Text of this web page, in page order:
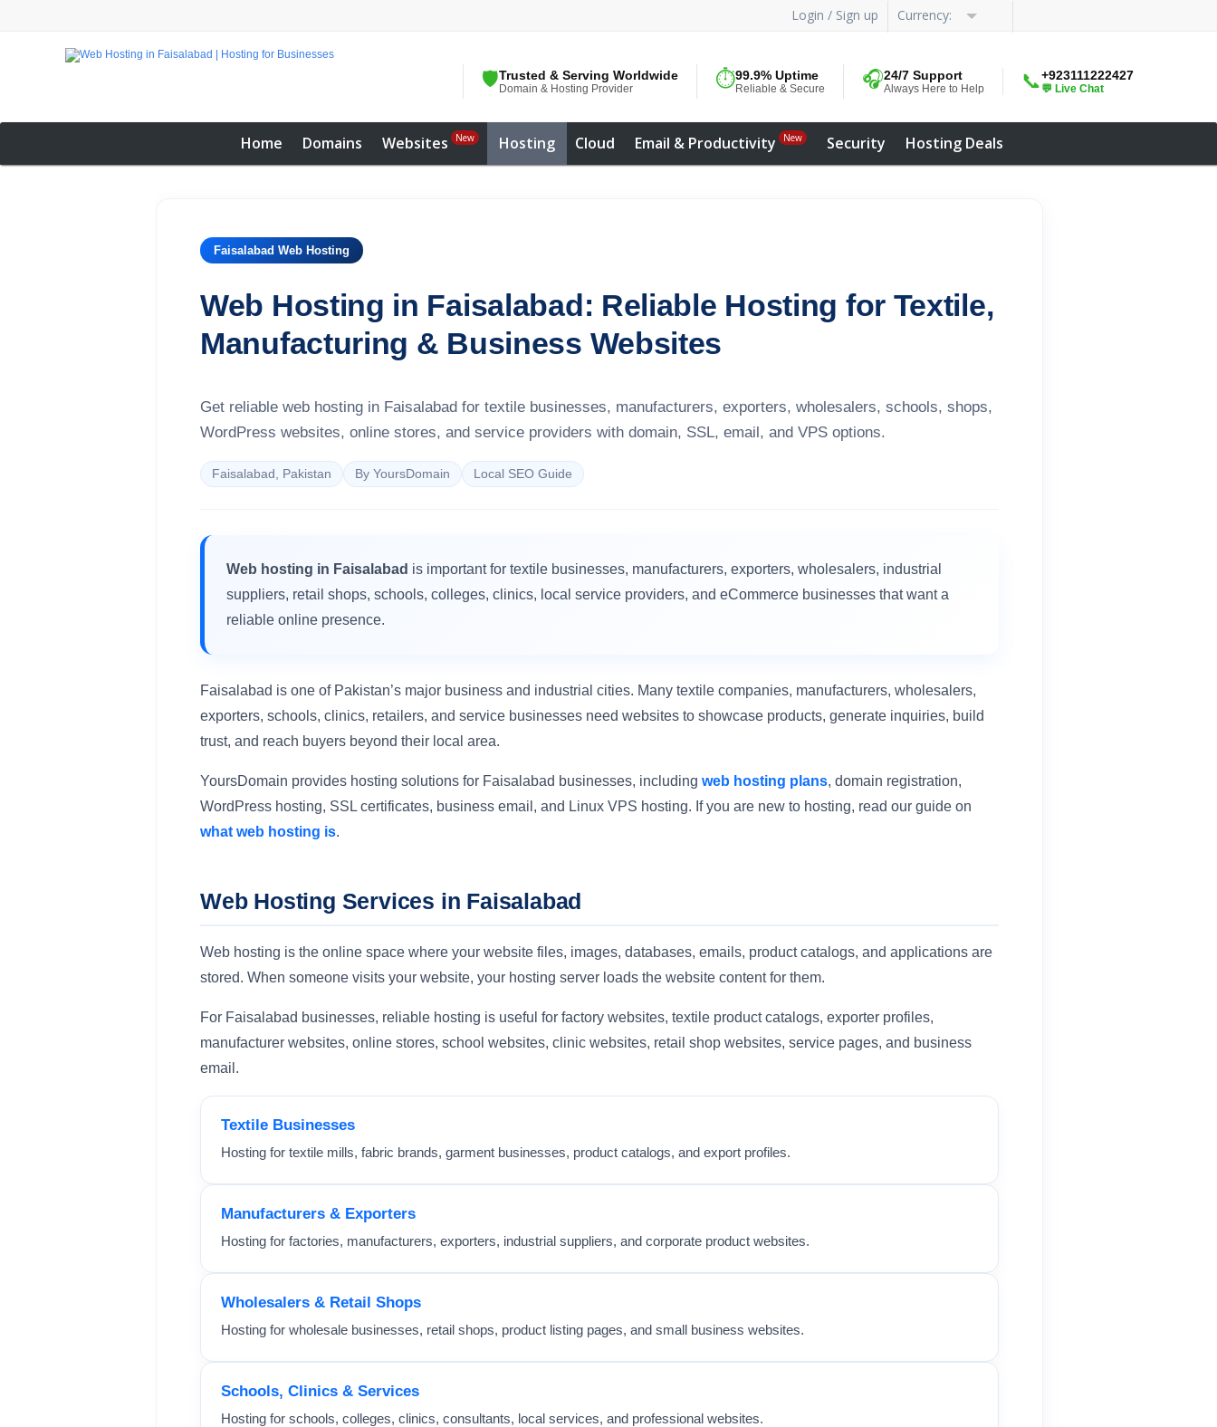
🛡️Trusted & Serving Worldwide
Domain & Hosting Provider ⏱️99.9% Uptime
Reliable & Secure 🎧24/7 Support
Always Here to Help 📞+923111222427
💬 Live Chat
Login / Sign up Currency:
Home Domains Websites New Hosting Cloud Email & Productivity New Security Hosting Deals
Faisalabad Web Hosting
Web Hosting in Faisalabad: Reliable Hosting for Textile,
Manufacturing & Business Websites
Get reliable web hosting in Faisalabad for textile businesses, manufacturers, exporters, wholesalers, schools, shops,
WordPress websites, online stores, and service providers with domain, SSL, email, and VPS options.
Faisalabad, Pakistan By YoursDomain Local SEO Guide
Web hosting in Faisalabad is important for textile businesses, manufacturers, exporters, wholesalers, industrial
suppliers, retail shops, schools, colleges, clinics, local service providers, and eCommerce businesses that want a
reliable online presence.
Faisalabad is one of Pakistan’s major business and industrial cities. Many textile companies, manufacturers, wholesalers,
exporters, schools, clinics, retailers, and service businesses need websites to showcase products, generate inquiries, build
trust, and reach buyers beyond their local area.
YoursDomain provides hosting solutions for Faisalabad businesses, including web hosting plans, domain registration,
WordPress hosting, SSL certificates, business email, and Linux VPS hosting. If you are new to hosting, read our guide on
what web hosting is.
Web Hosting Services in Faisalabad
Web hosting is the online space where your website files, images, databases, emails, product catalogs, and applications are
stored. When someone visits your website, your hosting server loads the website content for them.
For Faisalabad businesses, reliable hosting is useful for factory websites, textile product catalogs, exporter profiles,
manufacturer websites, online stores, school websites, clinic websites, retail shop websites, service pages, and business
email.
Textile Businesses
Hosting for textile mills, fabric brands, garment businesses, product catalogs, and export profiles.
Manufacturers & Exporters
Hosting for factories, manufacturers, exporters, industrial suppliers, and corporate product websites.
Wholesalers & Retail Shops
Hosting for wholesale businesses, retail shops, product listing pages, and small business websites.
Schools, Clinics & Services
Hosting for schools, colleges, clinics, consultants, local services, and professional websites.